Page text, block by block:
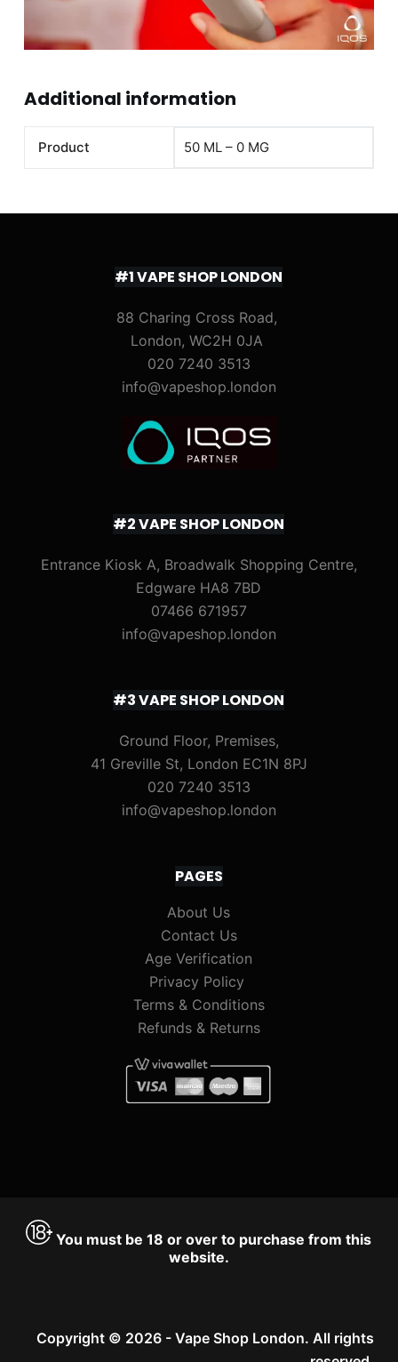
Additional information
Product 50 ML – 0 MG
#1 VAPE SHOP LONDON
88 Charing Cross Road,
London, WC2H 0JA
020 7240 3513
info@vapeshop.london
#2 VAPE SHOP LONDON
Entrance Kiosk A, Broadwalk Shopping Centre,
Edgware HA8 7BD
07466 671957
info@vapeshop.london
#3 VAPE SHOP LONDON
Ground Floor, Premises,
41 Greville St, London EC1N 8PJ
020 7240 3513
info@vapeshop.london
PAGES
About Us
Contact Us
Age Verification
Privacy Policy
Terms & Conditions
Refunds & Returns
You must be 18 or over to purchase from this
website.
Copyright © 2026 - Vape Shop London. All rights